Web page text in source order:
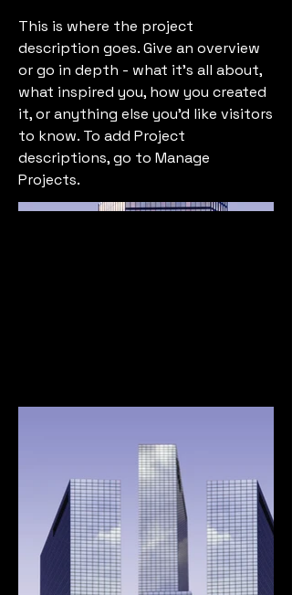
This is where the project
description goes. Give an overview
or go in depth - what it's all about,
what inspired you, how you created
it, or anything else you'd like visitors
to know. To add Project
descriptions, go to Manage
Projects.